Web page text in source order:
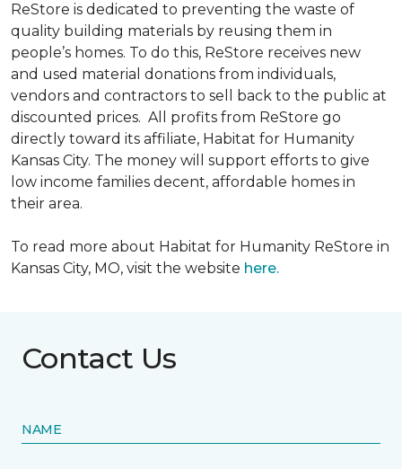
ReStore is dedicated to preventing the waste of
quality building materials by reusing them in
people’s homes. To do this, ReStore receives new
and used material donations from individuals,
vendors and contractors to sell back to the public at
discounted prices. All profits from ReStore go
directly toward its affiliate, Habitat for Humanity
Kansas City. The money will support efforts to give
low income families decent, affordable homes in
their area.
To read more about Habitat for Humanity ReStore in
Kansas City, MO, visit the website here.
Contact Us
NAME